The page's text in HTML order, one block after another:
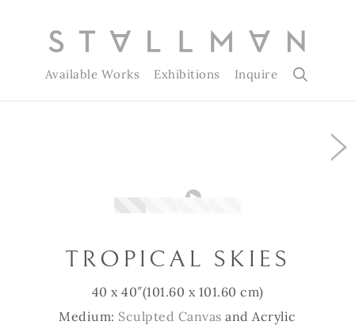
Available Works Exhibitions Inquire
TROPICAL SKIES
40 x 40″(101.60 x 101.60 cm)
Medium: Sculpted Canvas and Acrylic